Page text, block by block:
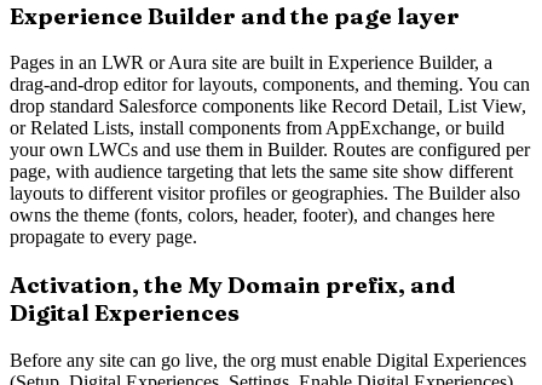
Experience Builder and the page layer
Pages in an LWR or Aura site are built in Experience Builder, a
drag-and-drop editor for layouts, components, and theming. You can
drop standard Salesforce components like Record Detail, List View,
or Related Lists, install components from AppExchange, or build
your own LWCs and use them in Builder. Routes are configured per
page, with audience targeting that lets the same site show different
layouts to different visitor profiles or geographies. The Builder also
owns the theme (fonts, colors, header, footer), and changes here
propagate to every page.
Activation, the My Domain prefix, and
Digital Experiences
Before any site can go live, the org must enable Digital Experiences